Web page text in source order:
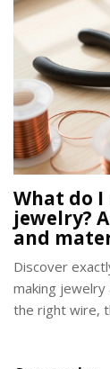
What do
jewelry?
and
Discover
making
the right wire,